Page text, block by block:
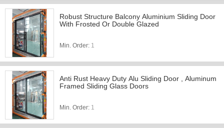
Robust Structure Balcony Aluminium Sliding Door
With Frosted Or Double Glazed
Min. Order: 1
Anti Rust Heavy Duty Alu Sliding Door , Aluminum
Framed Sliding Glass Doors
Min. Order: 1